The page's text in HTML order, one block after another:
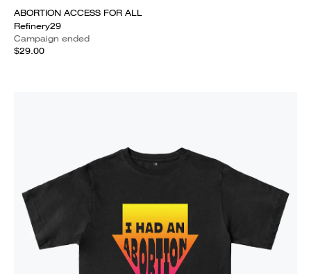
ABORTION ACCESS FOR ALL
Refinery29
Campaign ended
$29.00